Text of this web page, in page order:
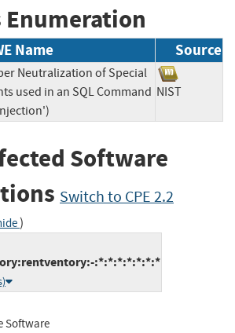
Enumeration
Name Source
Neutralization of Special
used in an SQL Command NIST
Software
Switch to CPE 2.2
)
:*:*:*:*:*:*:*
Software